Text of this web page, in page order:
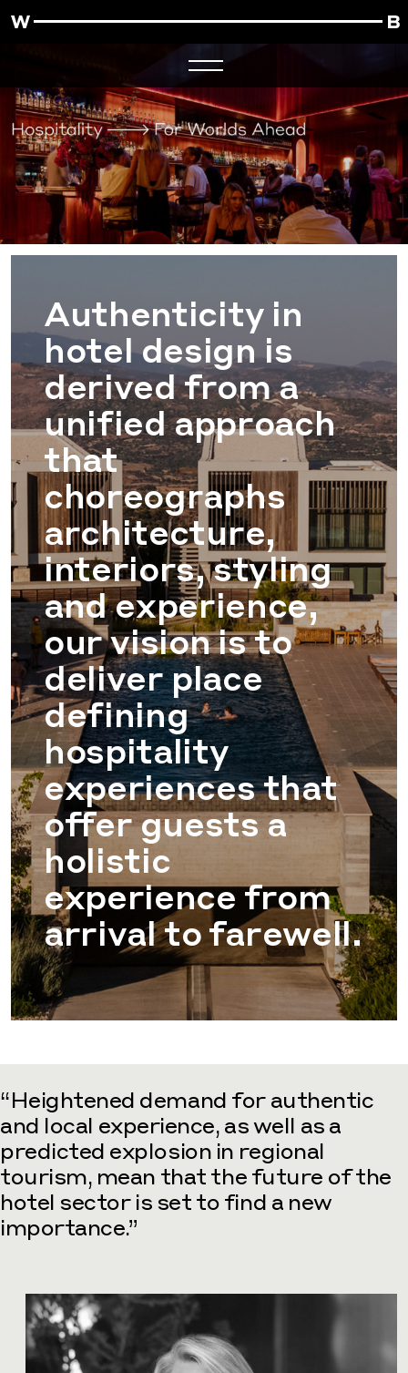
Authenticity in
hotel design is
derived from a
unified approach
that
choreographs
architecture,
interiors, styling
and experience,
our vision is to
deliver place
defining
hospitality
experiences that
offer guests a
holistic
experience from
arrival to farewell.
“Heightened demand for authentic
and local experience, as well as a
predicted explosion in regional
tourism, mean that the future of the
hotel sector is set to find a new
importance.”